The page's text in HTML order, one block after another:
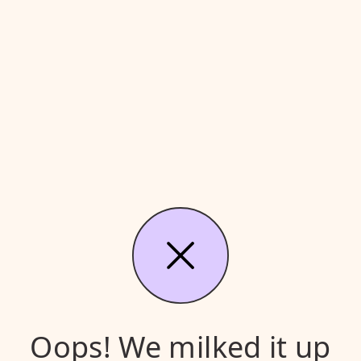
Oops! We milked it up